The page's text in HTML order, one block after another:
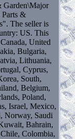
Garden\Major
Parts &
The seller is
US. This
United
Bulgaria,
Lithuania,
Cyprus,
South,
Belgium,
Poland,
Israel, Mexico,
Norway, Saudi
Bahrain,
Colombia,